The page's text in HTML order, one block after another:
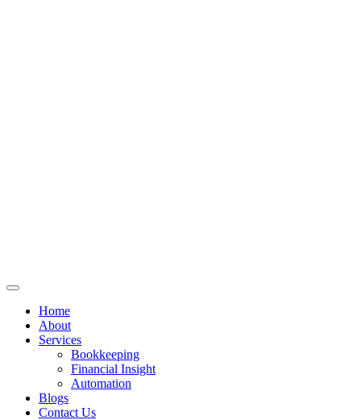
Home
About
Services
Bookkeeping
Financial Insight
Automation
Blogs
Contact Us